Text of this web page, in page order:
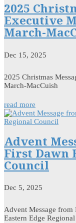
2025
Executive
March-
Dec 15, 2025
2025 Christmas
March-MacCuish
read more
Advent
First Dawn
Council
Dec 5, 2025
Advent Message from
Eastern Edge